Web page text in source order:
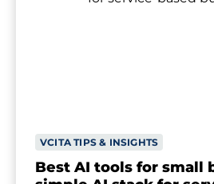
VCITA TIPS & INSIGHTS
Best AI tools for small